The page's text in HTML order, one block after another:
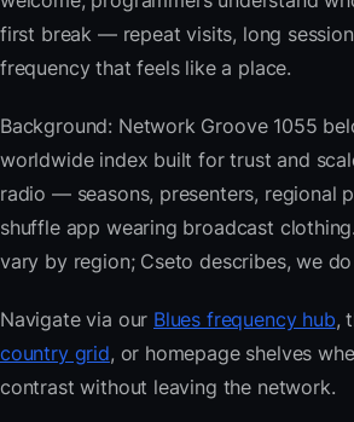
first break — repeat visits, long
frequency that feels like a place.
Background: Network Groove 1055
worldwide index built for trust and
radio — seasons, presenters, regional
shuffle app wearing broadcast
vary by region; Cseto describes, we
Navigate via our Blues frequency hub,
country grid, or homepage shelves
contrast without leaving the network.